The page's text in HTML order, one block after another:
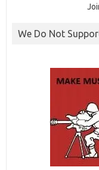
We Do Not